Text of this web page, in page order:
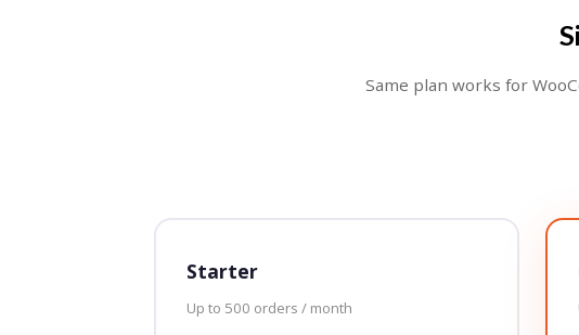
Same plan works for
Starter
Up to 500 orders / month